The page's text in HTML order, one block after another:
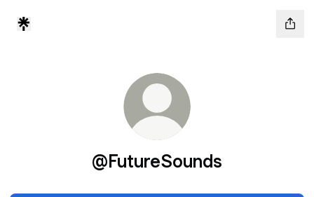
@FutureSounds